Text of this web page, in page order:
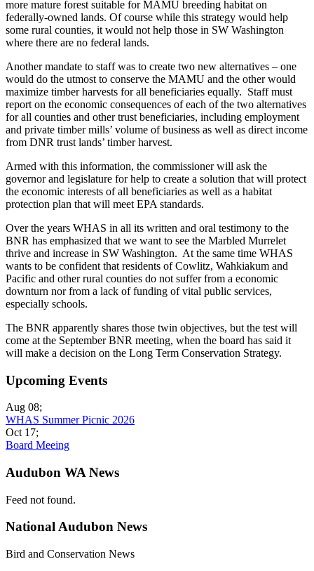
more mature forest suitable for MAMU breeding habitat on
federally-owned lands. Of course while this strategy would help
some rural counties, it would not help those in SW Washington
where there are no federal lands.
Another mandate to staff was to create two new alternatives – one
would do the utmost to conserve the MAMU and the other would
maximize timber harvests for all beneficiaries equally. Staff must
report on the economic consequences of each of the two alternatives
for all counties and other trust beneficiaries, including employment
and private timber mills’ volume of business as well as direct income
from DNR trust lands’ timber harvest.
Armed with this information, the commissioner will ask the
governor and legislature for help to create a solution that will protect
the economic interests of all beneficiaries as well as a habitat
protection plan that will meet EPA standards.
Over the years WHAS in all its written and oral testimony to the
BNR has emphasized that we want to see the Marbled Murrelet
thrive and increase in SW Washington. At the same time WHAS
wants to be confident that residents of Cowlitz, Wahkiakum and
Pacific and other rural counties do not suffer from a economic
downturn nor from a lack of funding of vital public services,
especially schools.
The BNR apparently shares those twin objectives, but the test will
come at the September BNR meeting, when the board has said it
will make a decision on the Long Term Conservation Strategy.
Upcoming Events
Aug 08;
WHAS Summer Picnic 2026
Oct 17;
Board Meeing
Audubon WA News
Feed not found.
National Audubon News
Bird and Conservation News